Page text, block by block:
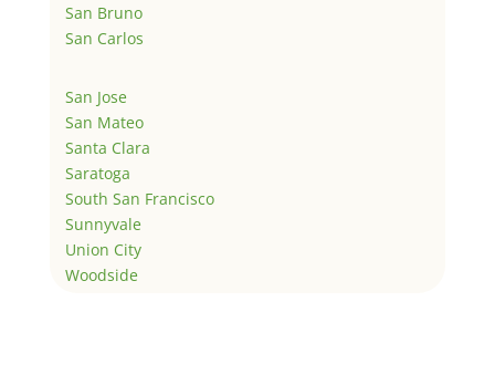
San Bruno
San Carlos
San Jose
San Mateo
Santa Clara
Saratoga
South San Francisco
Sunnyvale
Union City
Woodside